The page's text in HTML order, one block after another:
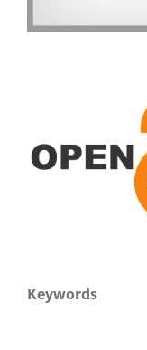
Keywords